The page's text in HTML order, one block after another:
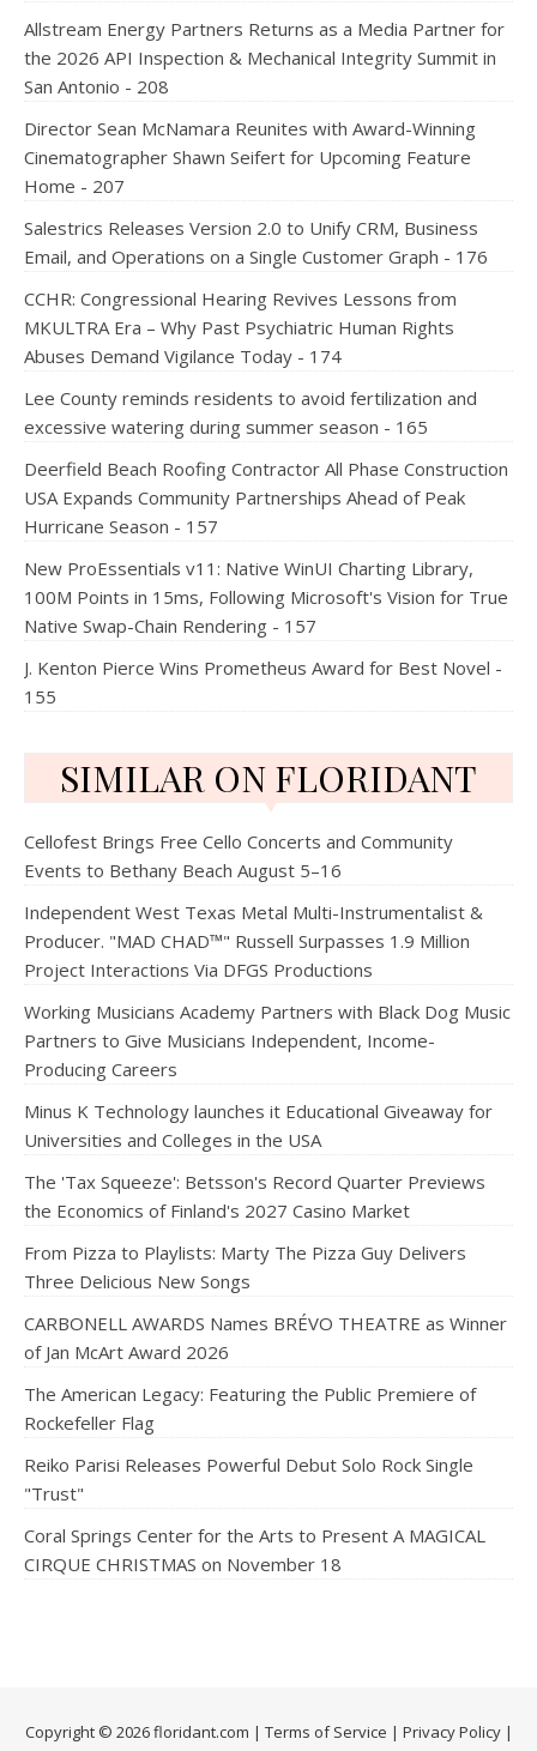
Allstream Energy Partners Returns as a Media Partner for
the 2026 API Inspection & Mechanical Integrity Summit in
San Antonio - 208
Director Sean McNamara Reunites with Award-Winning
Cinematographer Shawn Seifert for Upcoming Feature
Home - 207
Salestrics Releases Version 2.0 to Unify CRM, Business
Email, and Operations on a Single Customer Graph - 176
CCHR: Congressional Hearing Revives Lessons from
MKULTRA Era – Why Past Psychiatric Human Rights
Abuses Demand Vigilance Today - 174
Lee County reminds residents to avoid fertilization and
excessive watering during summer season - 165
Deerfield Beach Roofing Contractor All Phase Construction
USA Expands Community Partnerships Ahead of Peak
Hurricane Season - 157
New ProEssentials v11: Native WinUI Charting Library,
100M Points in 15ms, Following Microsoft's Vision for True
Native Swap-Chain Rendering - 157
J. Kenton Pierce Wins Prometheus Award for Best Novel -
155
SIMILAR ON FLORIDANT
Cellofest Brings Free Cello Concerts and Community
Events to Bethany Beach August 5–16
Independent West Texas Metal Multi-Instrumentalist &
Producer. "MAD CHAD™" Russell Surpasses 1.9 Million
Project Interactions Via DFGS Productions
Working Musicians Academy Partners with Black Dog Music
Partners to Give Musicians Independent, Income-
Producing Careers
Minus K Technology launches it Educational Giveaway for
Universities and Colleges in the USA
The 'Tax Squeeze': Betsson's Record Quarter Previews
the Economics of Finland's 2027 Casino Market
From Pizza to Playlists: Marty The Pizza Guy Delivers
Three Delicious New Songs
CARBONELL AWARDS Names BRÉVO THEATRE as Winner
of Jan McArt Award 2026
The American Legacy: Featuring the Public Premiere of
Rockefeller Flag
Reiko Parisi Releases Powerful Debut Solo Rock Single
"Trust"
Coral Springs Center for the Arts to Present A MAGICAL
CIRQUE CHRISTMAS on November 18
Copyright © 2026 floridant.com | Terms of Service | Privacy Policy|